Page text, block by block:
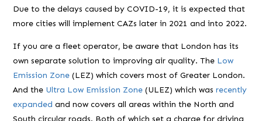
Due to the delays caused by COVID-19, it is expected that
more cities will implement CAZs later in 2021 and into 2022.
If you are a fleet operator, be aware that London has its
own separate solution to improving air quality. The Low
Emission Zone (LEZ) which covers most of Greater London.
And the Ultra Low Emission Zone (ULEZ) which wasrecently
expanded and now covers all areas within the North and